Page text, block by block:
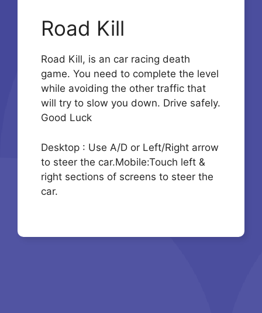
Road Kill
Road Kill, is an car racing death
game. You need to complete the level
while avoiding the other traffic that
will try to slow you down. Drive safely.
Good Luck
Desktop : Use A/D or Left/Right arrow
to steer the car.Mobile:Touch left &
right sections of screens to steer the
car.